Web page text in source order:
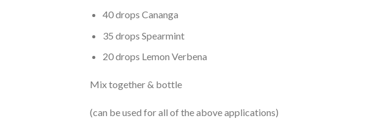
40 drops Cananga
35 drops Spearmint
20 drops Lemon Verbena
Mix together & bottle
(can be used for all of the above applications)